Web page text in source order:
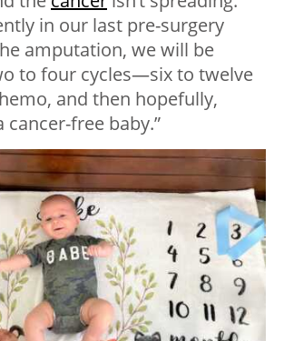
in our last pre-surgery
amputation, we will be
to four cycles—six to twelve
and then hopefully,
cancer-free baby.”